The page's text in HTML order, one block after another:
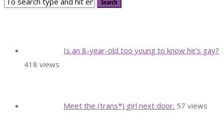
Is an 8-year-old too young to know he’s gay?
418 views
Meet the (trans*) girl next door. 57 views